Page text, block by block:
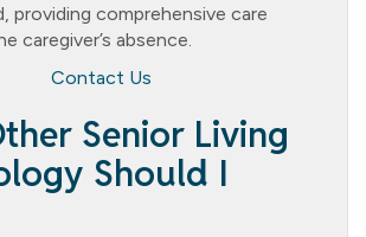
providing comprehensive care
caregiver’s absence.
Contact Us
Senior Living
Should I